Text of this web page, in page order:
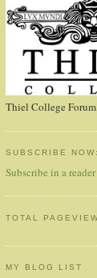
Thiel College
SUBSCRIBE
Subscribe in a reader
TOTAL
MY BLOG LIST